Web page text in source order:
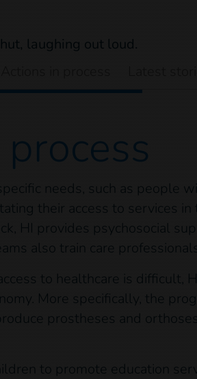
needs, such as people
their access to services
HI provides psychosocial
also train care
to healthcare is
More specifically, the
prostheses and
to promote education